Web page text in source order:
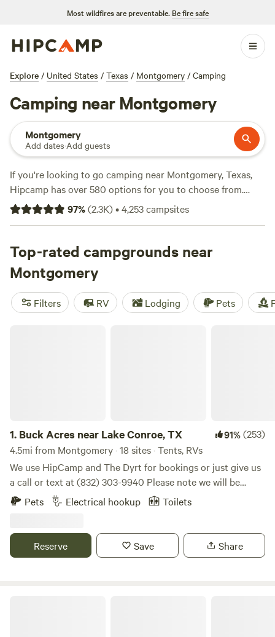
Most wildfires are preventable. Be fire safe
Explore / United States / Texas / Montgomery / Camping
Camping near Montgomery
Montgomery
Add dates·Add guests
If you're looking to go camping near Montgomery, Texas,
Hipcamp has over 580 options for you to choose from.
Whether you prefer a campsite, glamping, or RV
accommodations, there's something for everyone. With top
The Morris Manor and Retreat(122 reviews), and
Acres near Lake Conroe, TX
that you'll find a great spot. Enjoy popular amenities like
campfires, pet-friendly sites, and potable water. And if
you're into surfing, hiking, or wildlife watching, this is the
97%(2.3K)•4,253campsites
Top-rated campgrounds near
Montgomery
Filters RV Lodging Pets
1. Buck Acres near Lake Conroe, TX 91%(253)
4.5mi from Montgomery · 18 sites · Tents, RVs
We use HipCamp and The Dyrt for bookings or just give us
a call or text at (832) 303-9940 Please note we will be
closed for the season effective December 1st. Self-
contained campers only at this time. Offering a serene and
nearly daily. Enjoy nature close to town.
Pets Electrical hookup Toilets
Reserve Save Share